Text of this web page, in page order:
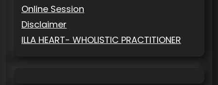
Online Session
Disclaimer
ILLA HEART- WHOLISTIC PRACTITIONER